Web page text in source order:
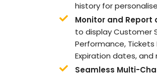
history for
Monitor and Report
to display Customer
Performance,
Expiration dates, and
Seamless Multi-